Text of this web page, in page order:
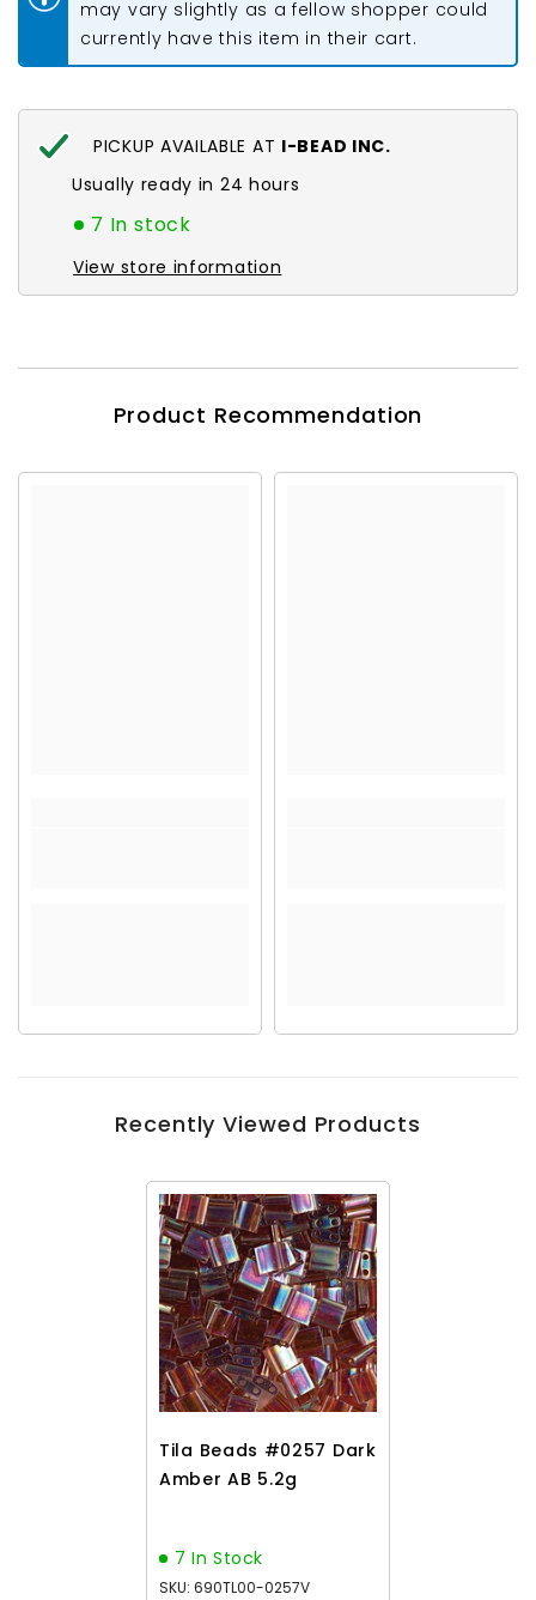
may vary slightly as a fellow shopper could
currently have this item in their cart.
PICKUP AVAILABLE AT I-BEAD INC.
Usually ready in 24 hours
7 In stock
View store information
Product Recommendation
Recently Viewed Products
Tila Beads #0257 Dark
Amber AB 5.2g
7 In Stock
SKU: 690TL00-0257V